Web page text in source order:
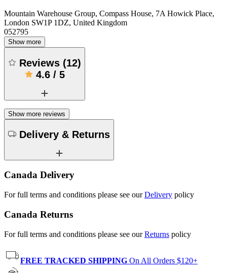
Mountain Warehouse Group, Compass House, 7A Howick Place,
London SW1P 1DZ, United Kingdom
052795
Show more
Reviews (12)
4.6/ 5
Show more reviews
Delivery & Returns
Canada Delivery
For full terms and conditions please see ourDelivery policy
Canada Returns
For full terms and conditions please see ourReturns policy
FREE TRACKED SHIPPING On All Orders $120+